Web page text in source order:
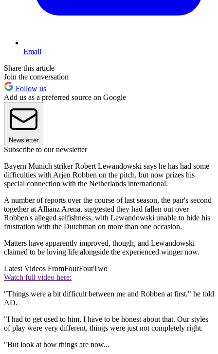
Email
Share this article
Join the conversation
Follow us
Add us as a preferred source on Google
Newsletter
Subscribe to our newsletter
Bayern Munich striker Robert Lewandowski says he has had some
difficulties with Arjen Robben on the pitch, but now prizes his
special connection with the Netherlands international.
A number of reports over the course of last season, the pair's second
together at Allianz Arena, suggested they had fallen out over
Robben's alleged selfishness, with Lewandowski unable to hide his
frustration with the Dutchman on more than one occasion.
Matters have apparently improved, though, and Lewandowski
claimed to be loving life alongside the experienced winger now.
Latest Videos FromFourFourTwo
Watch full video here:
"Things were a bit difficult between me and Robben at first," he told
AD.
"I had to get used to him, I have to be honest about that. Our styles
of play were very different, things were just not completely right.
"But look at how things are now...